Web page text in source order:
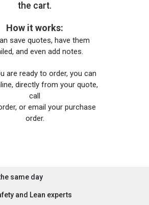
the cart.
How it works:
save quotes, have them
and even add notes.
are ready to order, you can
directly from your quote,
call
or email your purchase
order.
same day
and Lean experts